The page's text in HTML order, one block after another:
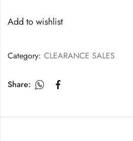
Add to wishlist
Category: CLEARANCE SALES
Share: